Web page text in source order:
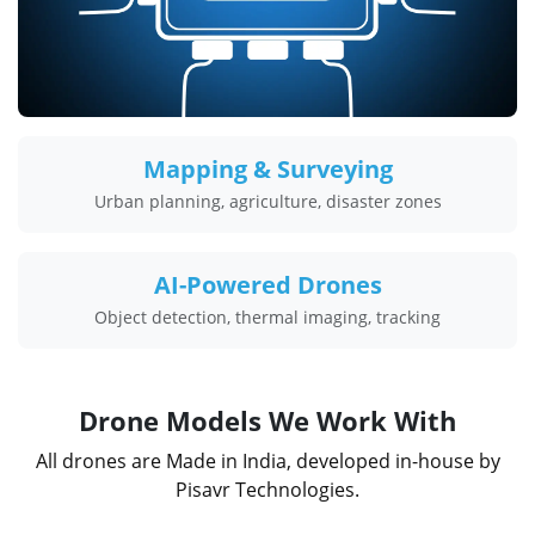
Mapping & Surveying
Urban planning, agriculture, disaster zones
AI-Powered Drones
Object detection, thermal imaging, tracking
Drone Models We Work With
All drones are Made in India, developed in-house by
Pisavr Technologies.